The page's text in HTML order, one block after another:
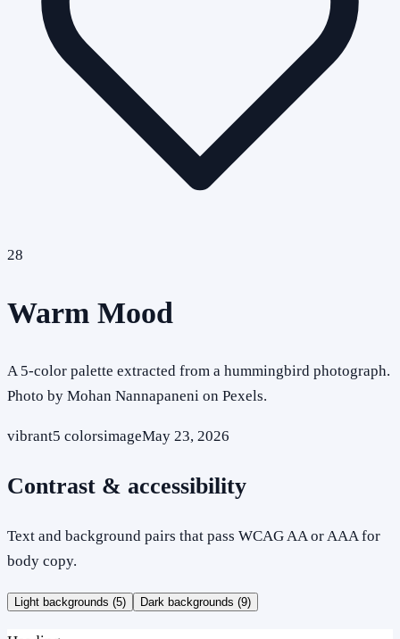
28
Warm Mood
A 5-color palette extracted from a hummingbird photograph.
Photo by Mohan Nannapaneni on Pexels.
vibrant5 colorsimageMay 23, 2026
Contrast & accessibility
Text and background pairs that pass WCAG AA or AAA for
body copy.
Light backgrounds (5) Dark backgrounds (9)